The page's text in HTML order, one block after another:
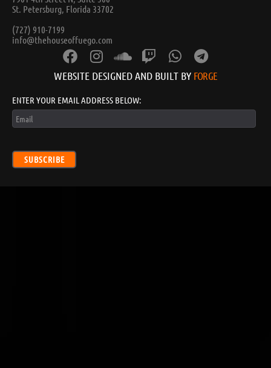
St. Petersburg, Florida 33702
(727) 910-7199
info@thehouseoffuego.com
WEBSITE DESIGNED AND BUILT BY FORGE
ENTER YOUR EMAIL ADDRESS BELOW:
SUBSCRIBE